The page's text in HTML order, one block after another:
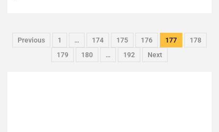
Previous 1 … 174 175 176 177
178
179
180 … 192 Next